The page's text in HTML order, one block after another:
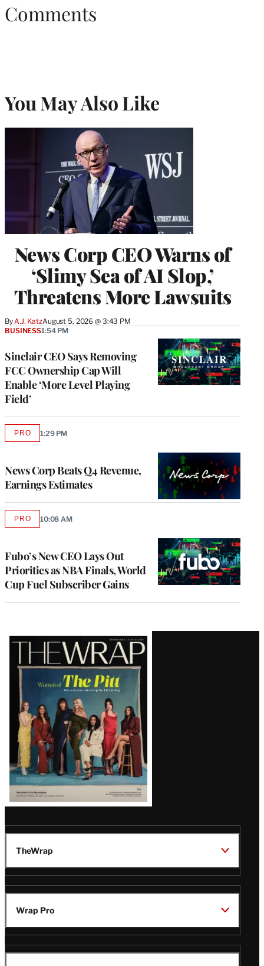
Comments
You May Also Like
News Corp CEO Warns of
‘Slimy Sea of AI Slop,’
Threatens More Lawsuits
ByA.J. KatzAugust 5, 2026 @ 3:43 PM
Sinclair CEO Says Removing
FCC Ownership Cap Will
Enable ‘More Level Playing
Field’
BUSINESS1:54 PM
News Corp Beats Q4 Revenue,
Earnings Estimates
PROAVAILABLE
1:29 PM
Fubo’s New CEO Lays Out
Priorities as NBA Finals, World
Cup Fuel Subscriber Gains
PROAVAILABLE
10:08 AM
Latest
Magazine
Issue
TheWrap
Wrap Pro